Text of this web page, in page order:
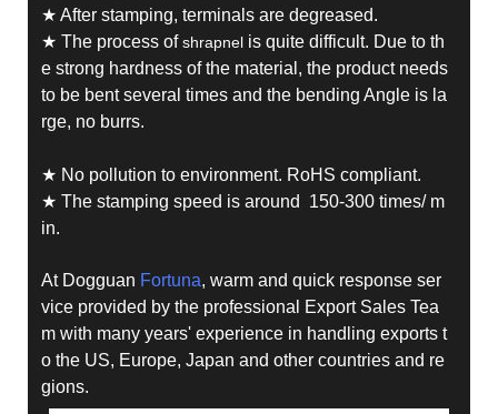
★ After stamping, terminals are degreased.
★ The process ofshrapnelis quite difficult. Due to th
e strong hardness of the material, the product needs
to be bent several times and the bending Angle is la
rge, no burrs.
★ No pollution to environment. RoHS compliant.
★ The stamping speed is around 150-300 times/ m
in.
At Dogguan Fortuna, warm and quick response ser
vice provided by the professional Export Sales Tea
m with many years' experience in handling exports t
o the US, Europe, Japan and other countries and re
gions.